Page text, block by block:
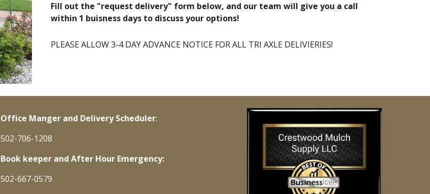
Fill out the "request delivery" form below, and our team will give you a call
within 1 buisness days to discuss your options!
PLEASE ALLOW 3-4 DAY ADVANCE NOTICE FOR ALL TRI AXLE DELIVIERIES!
Office Manger and Delivery Scheduler:
502-706-1208
Book keeper and After Hour Emergency:
502-667-0579